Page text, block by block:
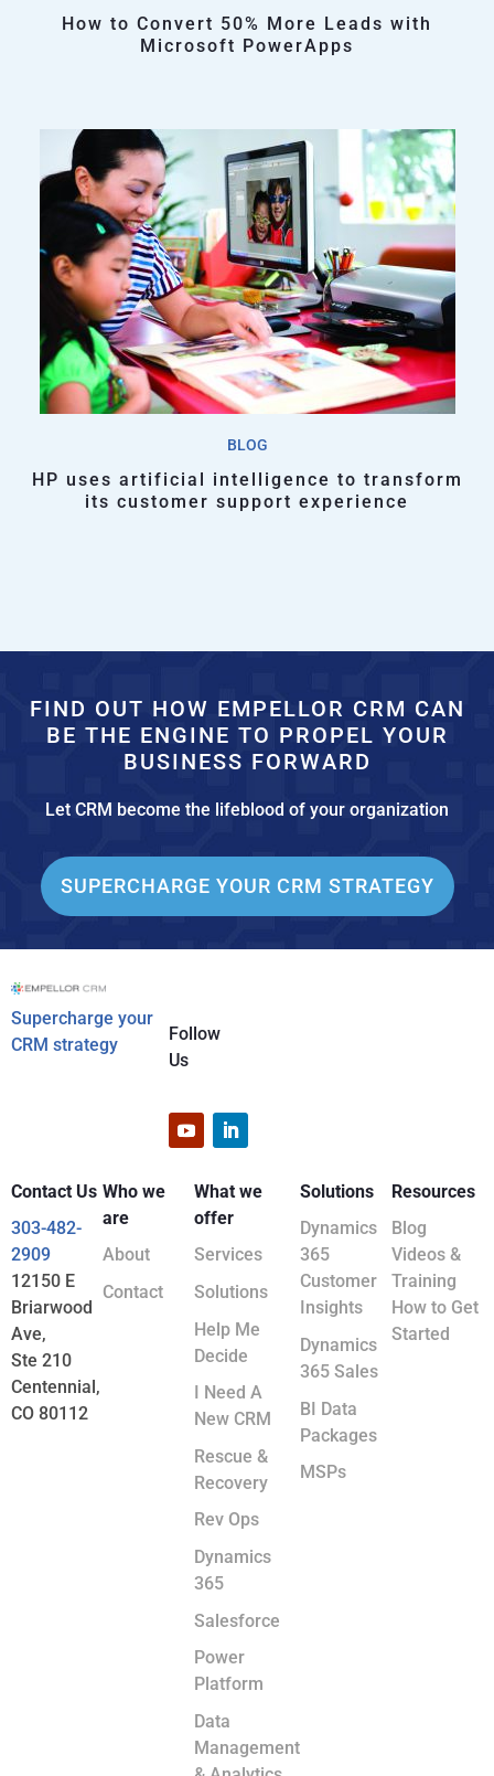
How to Convert 50% More Leads with
Microsoft PowerApps
BLOG
HP uses artificial intelligence to transform
its customer support experience
FIND OUT HOW EMPELLOR CRM CAN
BE THE ENGINE TO PROPEL YOUR
BUSINESS FORWARD
Let CRM become the lifeblood of your organization
SUPERCHARGE YOUR CRM STRATEGY
Supercharge your
CRM strategy
Follow
Us
Contact Us
303-482-
2909
12150 E
Briarwood
Ave,
Ste 210
Centennial,
CO 80112
Who we
are
About
Contact
What we
offer
Services
Solutions
Help Me
Decide
I Need A
New CRM
Rescue &
Recovery
Rev Ops
Dynamics
365
Salesforce
Power
Platform
Data
Management
Solutions
Dynamics
365
Customer
Insights
Dynamics
365 Sales
BI Data
Packages
MSPs
Resources
Blog
Videos &
Training
How to Get
Started